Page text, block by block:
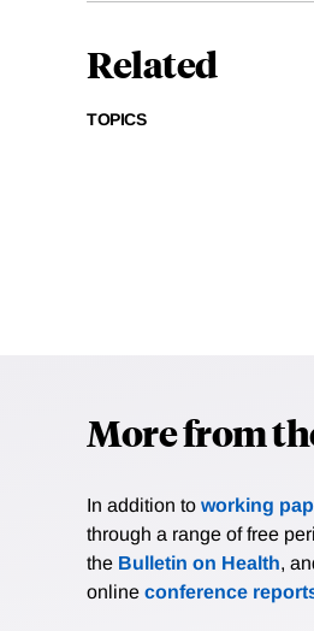
Related
TOPICS
More from
In addition to working
through a range of free
the Bulletin on Health,
online conference